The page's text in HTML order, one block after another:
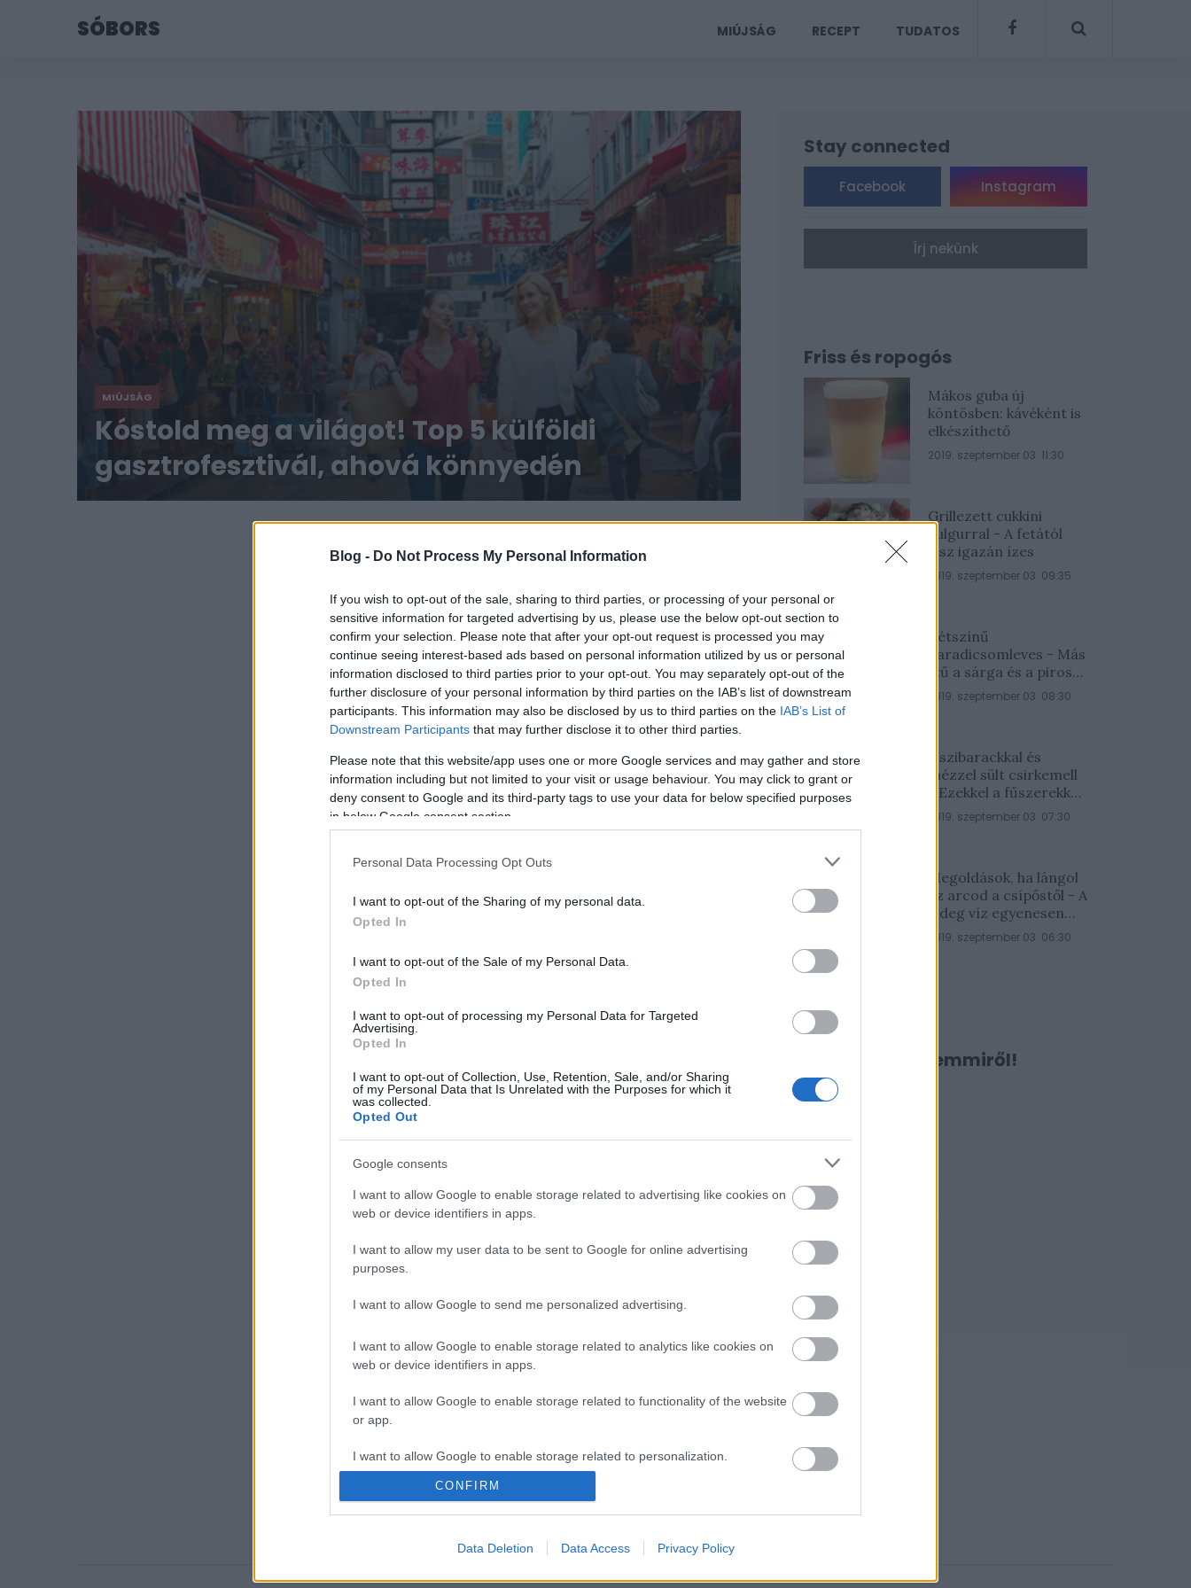
Blog - Do Not Process My Personal Information
If you wish to opt-out of the sale, sharing to third parties, or processing of your personal or
sensitive information for targeted advertising by us, please use the below opt-out section to
confirm your selection. Please note that after your opt-out request is processed you may
continue seeing interest-based ads based on personal information utilized by us or personal
information disclosed to third parties prior to your opt-out. You may separately opt-out of the
further disclosure of your personal information by third parties on the IAB’s list of downstream
participants. This information may also be disclosed by us to third parties on the IAB’s List of
Downstream Participants that may further disclose it to other third parties.
Please note that this website/app uses one or more Google services and may gather and store
information including but not limited to your visit or usage behaviour. You may click to grant or
deny consent to Google and its third-party tags to use your data for below specified purposes
in below Google consent section.
Personal Data Processing Opt Outs
I want to opt-out of the Sharing of my personal data.
Opted In
I want to opt-out of the Sale of my Personal Data.
Opted In
I want to opt-out of processing my Personal Data for Targeted
Advertising.
Opted In
I want to opt-out of Collection, Use, Retention, Sale, and/or Sharing
of my Personal Data that Is Unrelated with the Purposes for which it
was collected.
Opted Out
Google consents
I want to allow Google to enable storage related to advertising like cookies on
web or device identifiers in apps.
I want to allow my user data to be sent to Google for online advertising
purposes.
I want to allow Google to send me personalized advertising.
I want to allow Google to enable storage related to analytics like cookies on
web or device identifiers in apps.
I want to allow Google to enable storage related to functionality of the website
or app.
I want to allow Google to enable storage related to personalization.
I want to allow Google to enable storage related to security, including
authentication functionality and fraud prevention, and other user protection.
CONFIRM
Data Deletion Data Access Privacy Policy
SÓBORS MIÚJSÁG RECEPT TUDATOS
MIÚJSÁG
Kóstold meg a világot! Top 5 külföldi
gasztrofesztivál, ahová könnyedén
eljuthatunk
Stay connected
Facebook Instagram
Írj nekünk
Friss és ropogós
Mákos guba új
köntösben: kávéként is
elkészíthető
2019. szeptember 03. 11:30
Grillezett cukkini
bulgurral - A fetától
lesz igazán ízes
2019. szeptember 03. 09:35
Kétszínű
paradicsomleves - Más
ízű a sárga és a piros
rész
2019. szeptember 03. 08:30
Őszibarackkal és
mézzel sült csirkemell
- Ezekkel a fűszerekkel
lesz a legfinomabb
2019. szeptember 03. 07:30
Megoldások, ha lángol
az arcod a csípőstől - A
hideg víz egyenesen
rossz ötlet
2019. szeptember 03. 06:30
Ne maradj le semmiről!